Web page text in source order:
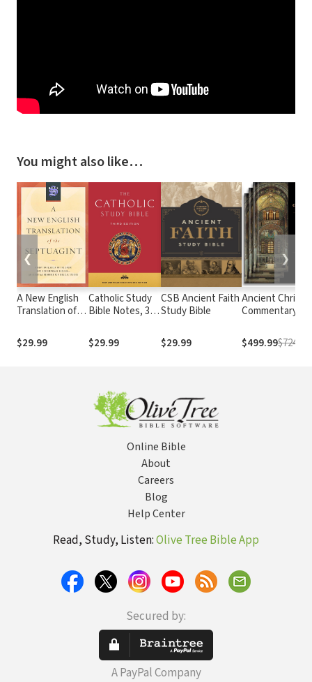
You might also like…
A New English
Translation of
(NETS)
$29.99
Catholic Study
Bible Notes, 3rd
$29.99
CSB Ancient Faith
Study Bible
$29.99
Ancient
Commentary on
$499.99$724.71
❮ ❯
Online Bible
About
Careers
Blog
Help Center
Read, Study, Listen:Olive Tree Bible App
Secured by:
A PayPal Company